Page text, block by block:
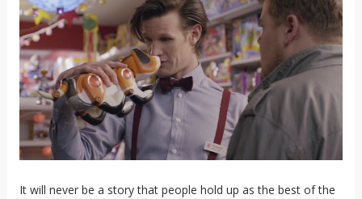
It will never be a story that people hold up as the best of the